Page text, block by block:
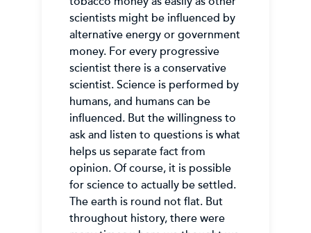
scientists might be influenced by
alternative energy or government
money. For every progressive
scientist there is a conservative
scientist. Science is performed by
humans, and humans can be
influenced. But the willingness to
ask and listen to questions is what
helps us separate fact from
opinion. Of course, it is possible
for science to actually be settled.
The earth is round not flat. But
throughout history, there were